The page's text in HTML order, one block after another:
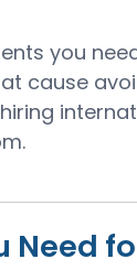
you
cause
Need